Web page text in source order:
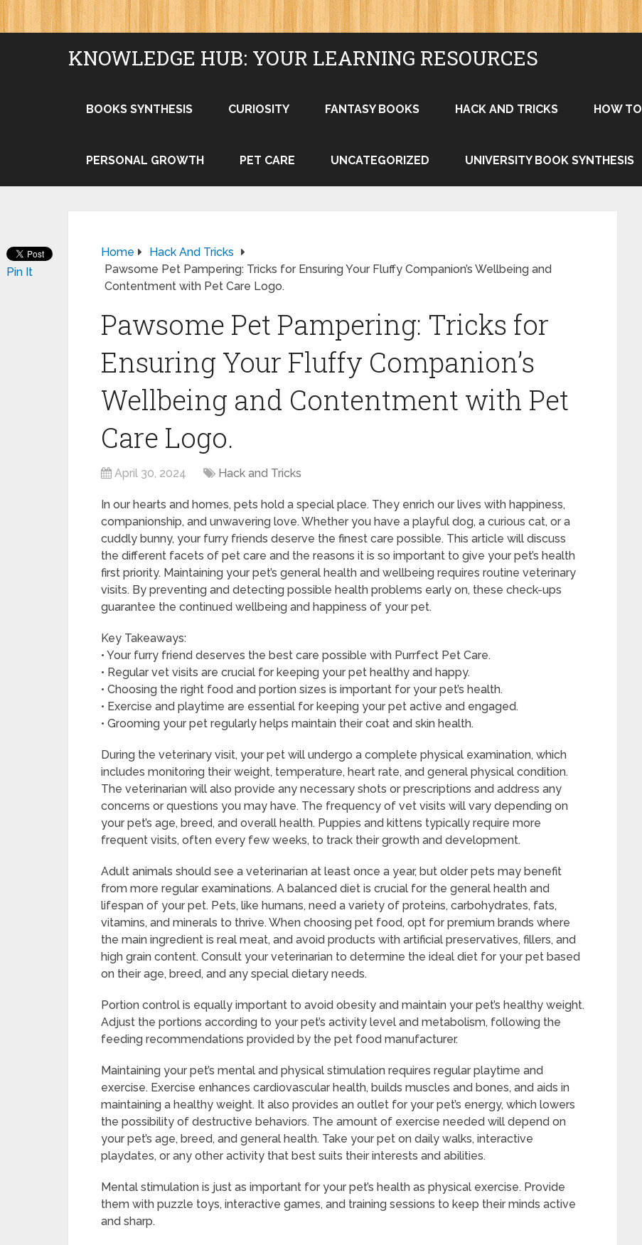
KNOWLEDGE HUB: YOUR LEARNING RESOURCES
BOOKS SYNTHESIS CURIOSITY FANTASY BOOKS HACK AND TRICKS HOW TO
PERSONAL GROWTH PET CARE UNCATEGORIZED UNIVERSITY BOOK SYNTHESIS
Home
Hack And Tricks
Pawsome Pet Pampering: Tricks for Ensuring Your Fluffy Companion’s Wellbeing and
Contentment with Pet Care Logo.
Pawsome Pet Pampering: Tricks for
Ensuring Your Fluffy Companion’s
Wellbeing and Contentment with Pet
Care Logo.
April 30, 2024 Hack and Tricks
In our hearts and homes, pets hold a special place. They enrich our lives with happiness,
companionship, and unwavering love. Whether you have a playful dog, a curious cat, or a
cuddly bunny, your furry friends deserve the finest care possible. This article will discuss
the different facets of pet care and the reasons it is so important to give your pet’s health
first priority. Maintaining your pet’s general health and wellbeing requires routine veterinary
visits. By preventing and detecting possible health problems early on, these check-ups
guarantee the continued wellbeing and happiness of your pet.
Key Takeaways:
• Your furry friend deserves the best care possible with Purrfect Pet Care.
• Regular vet visits are crucial for keeping your pet healthy and happy.
• Choosing the right food and portion sizes is important for your pet’s health.
• Exercise and playtime are essential for keeping your pet active and engaged.
• Grooming your pet regularly helps maintain their coat and skin health.
During the veterinary visit, your pet will undergo a complete physical examination, which
includes monitoring their weight, temperature, heart rate, and general physical condition.
The veterinarian will also provide any necessary shots or prescriptions and address any
concerns or questions you may have. The frequency of vet visits will vary depending on
your pet’s age, breed, and overall health. Puppies and kittens typically require more
frequent visits, often every few weeks, to track their growth and development.
Adult animals should see a veterinarian at least once a year, but older pets may benefit
from more regular examinations. A balanced diet is crucial for the general health and
lifespan of your pet. Pets, like humans, need a variety of proteins, carbohydrates, fats,
vitamins, and minerals to thrive. When choosing pet food, opt for premium brands where
the main ingredient is real meat, and avoid products with artificial preservatives, fillers, and
high grain content. Consult your veterinarian to determine the ideal diet for your pet based
on their age, breed, and any special dietary needs.
Portion control is equally important to avoid obesity and maintain your pet’s healthy weight.
Adjust the portions according to your pet’s activity level and metabolism, following the
feeding recommendations provided by the pet food manufacturer.
Maintaining your pet’s mental and physical stimulation requires regular playtime and
exercise. Exercise enhances cardiovascular health, builds muscles and bones, and aids in
maintaining a healthy weight. It also provides an outlet for your pet’s energy, which lowers
the possibility of destructive behaviors. The amount of exercise needed will depend on
your pet’s age, breed, and general health. Take your pet on daily walks, interactive
playdates, or any other activity that best suits their interests and abilities.
Mental stimulation is just as important for your pet’s health as physical exercise. Provide
them with puzzle toys, interactive games, and training sessions to keep their minds active
and sharp.
Pin It